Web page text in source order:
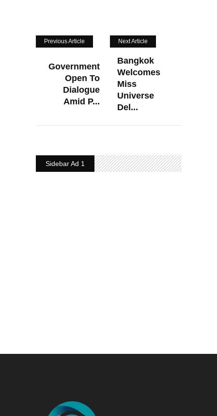
Previous Article
Government
Open To
Dialogue
Amid P...
Next Article
Bangkok
Welcomes
Miss
Universe
Del...
Sidebar Ad 1